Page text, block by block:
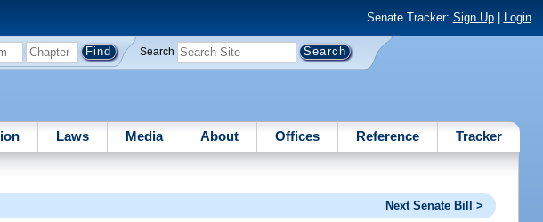
Senate Tracker: Sign Up| Login
Search
Laws Media About Offices Reference Tracker
Next Senate Bill >